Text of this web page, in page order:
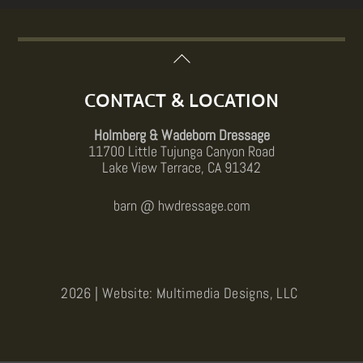
Back
Top
CONTACT & LOCATION
Holmberg & Wadeborn Dressage
11700 Little Tujunga Canyon Road
Lake View Terrace, CA 91342
barn @ hwdressage.com
2026 | Website: Multimedia Designs, LLC